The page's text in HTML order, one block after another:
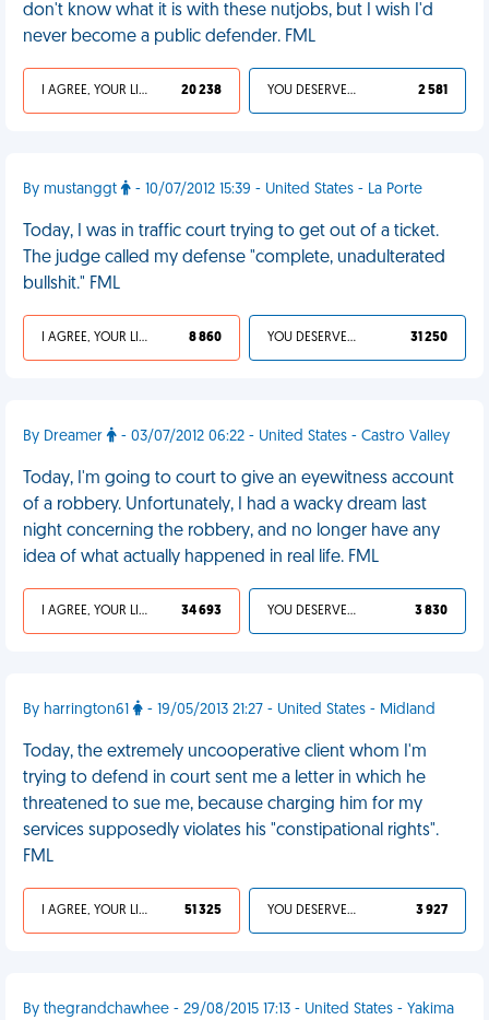
don't know what it is with these nutjobs, but I wish I'd
never become a public defender. FML
I AGREE, YOUR LIFE SUCKS 20 238 YOU DESERVED IT 2 581
By mustanggt - 10/07/2012 15:39 - United States - La Porte
Today, I was in traffic court trying to get out of a ticket.
The judge called my defense "complete, unadulterated
bullshit." FML
I AGREE, YOUR LIFE SUCKS 8 860 YOU DESERVED IT 31 250
By Dreamer - 03/07/2012 06:22 - United States - Castro Valley
Today, I'm going to court to give an eyewitness account
of a robbery. Unfortunately, I had a wacky dream last
night concerning the robbery, and no longer have any
idea of what actually happened in real life. FML
I AGREE, YOUR LIFE SUCKS 34 693 YOU DESERVED IT 3 830
By harrington61 - 19/05/2013 21:27 - United States - Midland
Today, the extremely uncooperative client whom I'm
trying to defend in court sent me a letter in which he
threatened to sue me, because charging him for my
services supposedly violates his "constipational rights".
FML
I AGREE, YOUR LIFE SUCKS 51 325 YOU DESERVED IT 3 927
By thegrandchawhee - 29/08/2015 17:13 - United States - Yakima